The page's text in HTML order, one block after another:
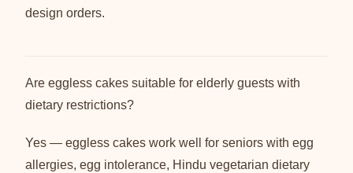
design orders.
Are eggless cakes suitable for elderly guests with
dietary restrictions?
Yes — eggless cakes work well for seniors with egg
allergies, egg intolerance, Hindu vegetarian dietary